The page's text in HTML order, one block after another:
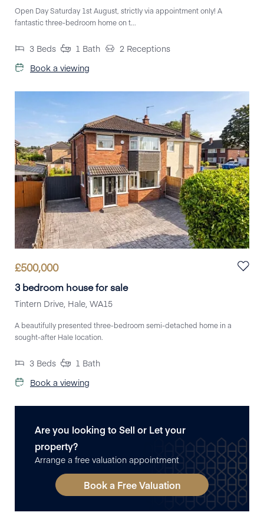
Open Day Saturday 1st August, strictly via appointment only! A
fantastic three-bedroom home on t...
3 Beds 1 Bath 2 Receptions
Book a viewing
£500,000
3 bedroom house for sale
Tintern Drive, Hale, WA15
A beautifully presented three-bedroom semi-detached home in a
sought-after Hale location.
3 Beds 1 Bath
Book a viewing
Are you looking to Sell or Let your
property?
Arrange a free valuation appointment
Book a Free Valuation